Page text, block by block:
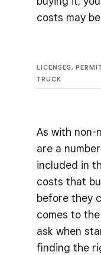
costs may
LICENSES,
TRUCK
As with non-
are a
included in
costs that
before they
comes to
ask when
finding the